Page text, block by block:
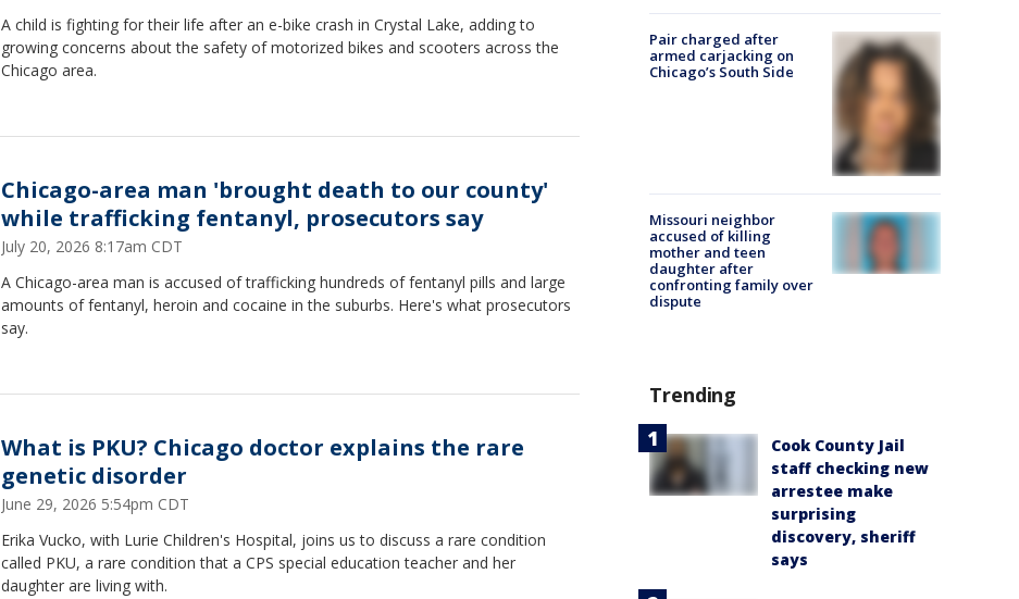
A child is fighting for their life after an e-bike crash in Crystal Lake, adding to
growing concerns about the safety of motorized bikes and scooters across the
Chicago area.
Chicago-area man 'brought death to our county'
while trafficking fentanyl, prosecutors say
July 20, 2026 8:17am CDT
A Chicago-area man is accused of trafficking hundreds of fentanyl pills and large
amounts of fentanyl, heroin and cocaine in the suburbs. Here's what prosecutors
say.
What is PKU? Chicago doctor explains the rare
genetic disorder
June 29, 2026 5:54pm CDT
Erika Vucko, with Lurie Children's Hospital, joins us to discuss a rare condition
called PKU, a rare condition that a CPS special education teacher and her
daughter are living with.
Pair charged after
armed carjacking on
Chicago’s South Side
Missouri neighbor
accused of killing
mother and teen
daughter after
confronting family over
dispute
Trending
Cook County Jail
staff checking new
arrestee make
surprising
discovery, sheriff
says